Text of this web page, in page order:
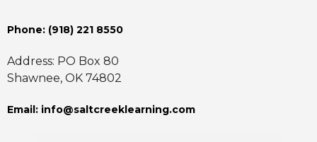
Phone: ‪(918) 221 8550
Address: PO Box 80
Shawnee, OK 74802
Email: info@saltcreeklearning.com